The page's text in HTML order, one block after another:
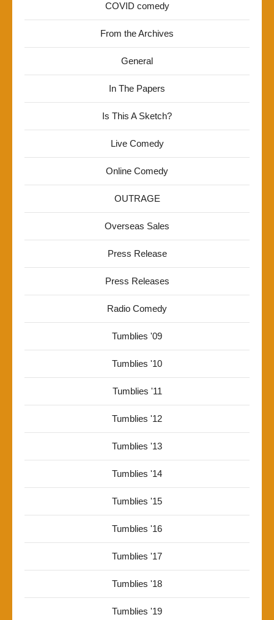
COVID comedy
From the Archives
General
In The Papers
Is This A Sketch?
Live Comedy
Online Comedy
OUTRAGE
Overseas Sales
Press Release
Press Releases
Radio Comedy
Tumblies '09
Tumblies '10
Tumblies '11
Tumblies '12
Tumblies '13
Tumblies '14
Tumblies '15
Tumblies '16
Tumblies '17
Tumblies '18
Tumblies '19